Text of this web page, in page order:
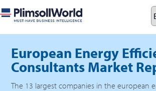
European Energy
Consultants Market
The 13 largest companies in theeuropean